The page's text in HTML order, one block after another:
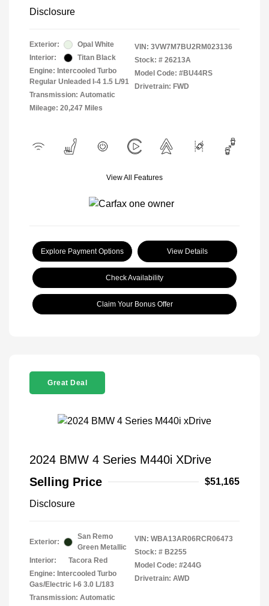
Disclosure
Exterior:
Opal White
Interior:
Titan Black
Engine: Intercooled Turbo
Regular Unleaded I-4 1.5 L/91
Transmission: Automatic
Mileage: 20,247 Miles
VIN: 3VW7M7BU2RM023136
Stock: # 26213A
Model Code: #BU44RS
Drivetrain: FWD
View All Features
Explore Payment Options View Details
Check Availability
Claim Your Bonus Offer
Great Deal
2024 BMW 4 Series M440i XDrive
Selling Price
$51,165
Disclosure
Exterior:
San Remo
Green Metallic
Interior:
Tacora Red
Engine: Intercooled Turbo
Gas/Electric I-6 3.0 L/183
Transmission: Automatic
VIN: WBA13AR06RCR06473
Stock: # B2255
Model Code: #244G
Drivetrain: AWD